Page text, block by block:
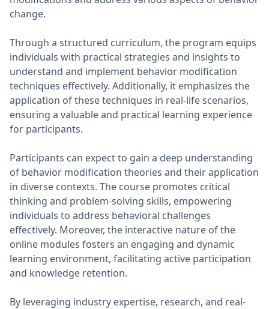
change.
Through a structured curriculum, the program equips
individuals with practical strategies and insights to
understand and implement behavior modification
techniques effectively. Additionally, it emphasizes the
application of these techniques in real-life scenarios,
ensuring a valuable and practical learning experience
for participants.
Participants can expect to gain a deep understanding
of behavior modification theories and their application
in diverse contexts. The course promotes critical
thinking and problem-solving skills, empowering
individuals to address behavioral challenges
effectively. Moreover, the interactive nature of the
online modules fosters an engaging and dynamic
learning environment, facilitating active participation
and knowledge retention.
By leveraging industry expertise, research, and real-